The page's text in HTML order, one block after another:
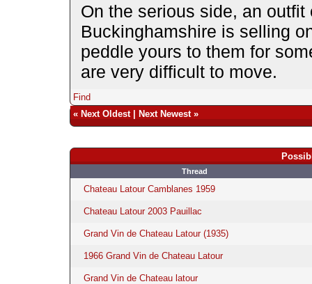
On the serious side, an
Buckinghamshire is selling
peddle yours to them for
are very difficult to move.
Find
« Next Oldest| Next Newest»
Thread
Chateau Latour Camblanes 1959
Chateau Latour 2003 Pauillac
Grand Vin de Chateau Latour (1935)
1966 Grand Vin de Chateau Latour
Grand Vin de Chateau latour